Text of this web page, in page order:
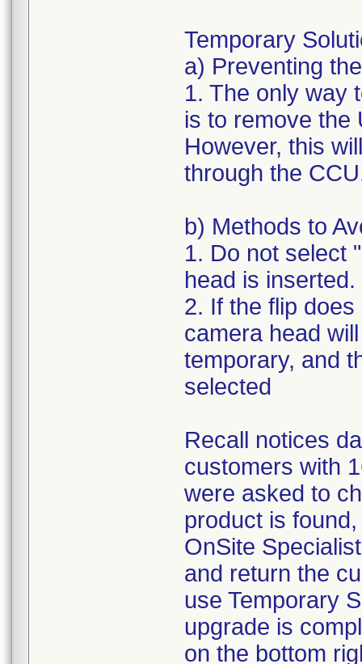
Temporary
a) Preventing
1. The only way
is to remove the
However, this
through the
b) Methods to
1. Do not select
head is inserted.
2. If the flip
camera head
temporary, and
selected
Recall notices
customers with
were asked to
product is
OnSite
and return the
use Temporary
upgrade is
on the bottom